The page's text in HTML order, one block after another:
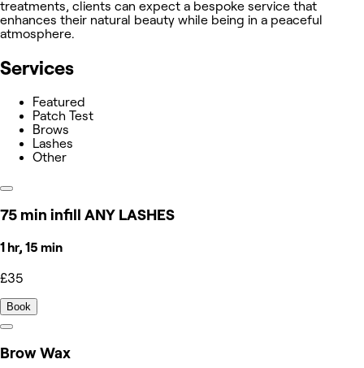
treatments, clients can expect a bespoke service that
enhances their natural beauty while being in a peaceful
atmosphere.
Services
Featured
Patch Test
Brows
Lashes
Other
75 min infill ANY LASHES
1 hr, 15 min
£35
Book
Brow Wax